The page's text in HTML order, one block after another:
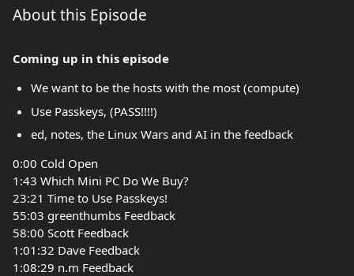
About this Episode
Coming up in this episode
We want to be the hosts with the most (compute)
Use Passkeys, (PASS!!!!)
ed, notes, the Linux Wars and AI in the feedback
0:00 Cold Open
1:43 Which Mini PC Do We Buy?
23:21 Time to Use Passkeys!
55:03 greenthumbs Feedback
58:00 Scott Feedback
1:01:32 Dave Feedback
1:08:29 n.m Feedback